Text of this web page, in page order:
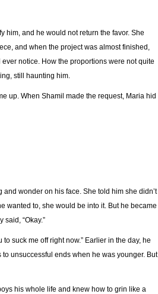
him, and he would not return the favor. She
and when the project was almost finished,
notice. How the proportions were not quite
still haunting him.
up. When Shamil made the request, Maria hid
wonder on his face. She told him she didn’t
wanted to, she would be into it. But he became
said, “Okay.”
suck me off right now.” Earlier in the day, he
unsuccessful ends when he was younger. But
his whole life and knew how to grin like a